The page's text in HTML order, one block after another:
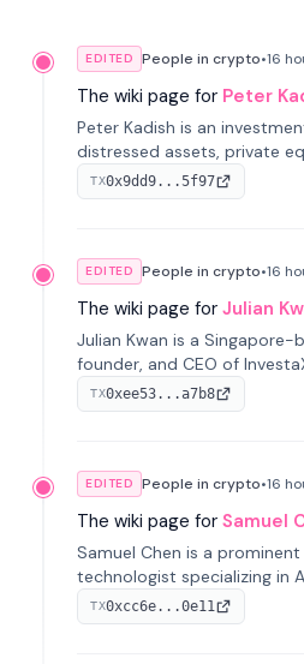
EDITED People in crypto•16
The wiki page for Peter
Peter Kadish is an
distressed assets, private
He has held senior roles at
Holding, and RUSNANO, with
TX0x9dd9...5f97
EDITED People in crypto•16
The wiki page for Julian
Julian Kwan is a
founder, and CEO of
spans media, real estate,
tokenization of real-world
TX0xee53...a7b8
EDITED People in crypto•16
The wiki page for Samuel
Samuel Chen is a
technologist specializing in
He co-founded KULA and
Disruption Lab at the
TX0xcc6e...0e11